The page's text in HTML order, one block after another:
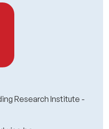
Research Institute -